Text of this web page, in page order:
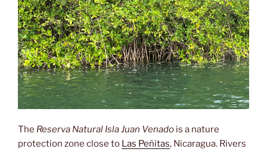
The Reserva Natural Isla Juan Venado is a nature
protection zone close to Las Peñitas, Nicaragua. Rivers